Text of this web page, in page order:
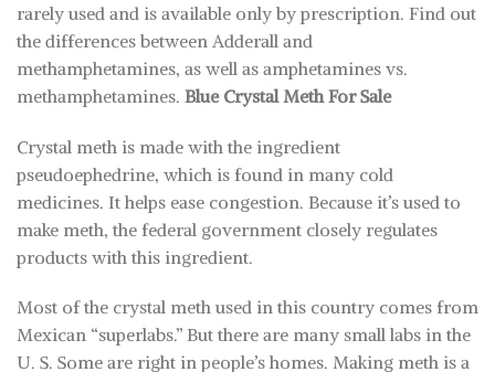
rarely used and is available only by prescription. Find out
the differences between Adderall and
methamphetamines, as well as amphetamines vs.
methamphetamines. Blue Crystal Meth For Sale
Crystal meth is made with the ingredient
pseudoephedrine, which is found in many cold
medicines. It helps ease congestion. Because it’s used to
make meth, the federal government closely regulates
products with this ingredient.
Most of the crystal meth used in this country comes from
Mexican “superlabs.” But there are many small labs in the
U. S. Some are right in people’s homes. Making meth is a